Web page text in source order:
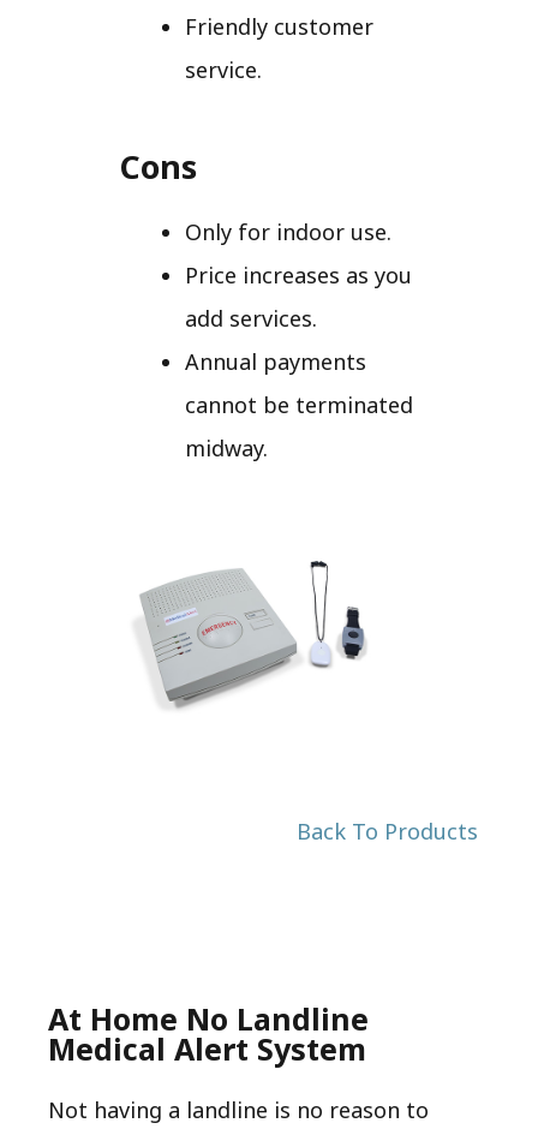
Friendly customer
service.
Cons
Only for indoor use.
Price increases as you
add services.
Annual payments
cannot be terminated
midway.
Back To Products
At Home No Landline
Medical Alert System
Not having a landline is no reason to